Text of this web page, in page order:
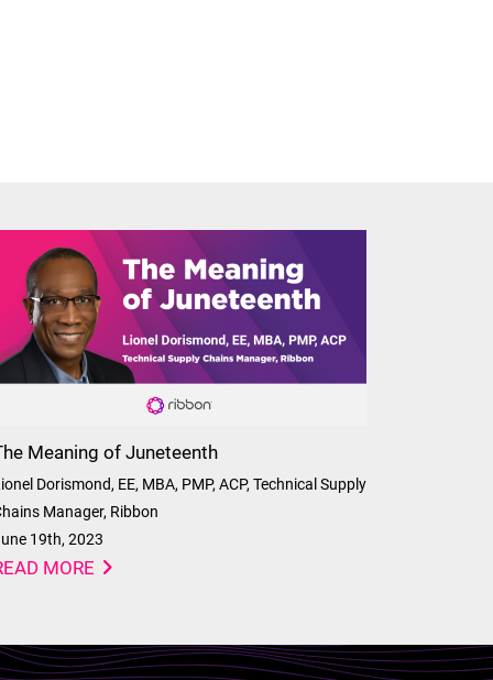
Meaning of Juneteenth
Dorismond, EE, MBA, PMP, ACP, Technical Supply
Manager, Ribbon
19th, 2023
MORE